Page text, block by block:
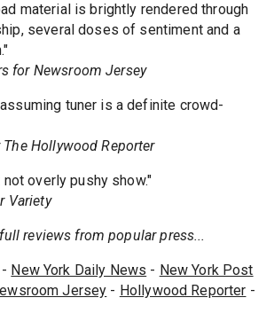
material is brightly rendered through
several doses of sentiment and a
for Newsroom Jersey
tuner is a definite crowd-
Hollywood Reporter
not overly pushy show."
Variety
reviews from popular press...
- New York Daily News - New York Post
Jersey - Hollywood Reporter -